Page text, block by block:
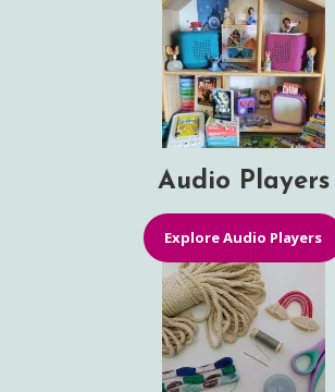
Audio Players
Explore Audio Players